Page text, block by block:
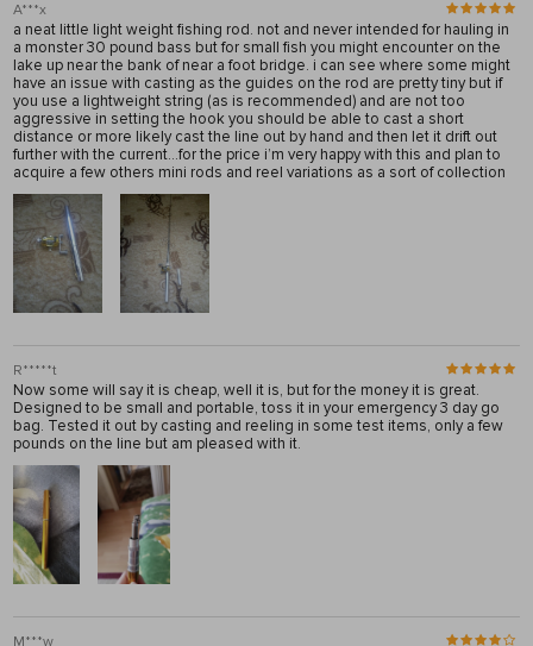
A***x
a neat little light weight fishing rod. not and never intended for hauling in
a monster 30 pound bass but for small fish you might encounter on the
lake up near the bank of near a foot bridge. i can see where some might
have an issue with casting as the guides on the rod are pretty tiny but if
you use a lightweight string (as is recommended) and are not too
aggressive in setting the hook you should be able to cast a short
distance or more likely cast the line out by hand and then let it drift out
further with the current…for the price i’m very happy with this and plan to
acquire a few others mini rods and reel variations as a sort of collection
R*****t
Now some will say it is cheap, well it is, but for the money it is great.
Designed to be small and portable, toss it in your emergency 3 day go
bag. Tested it out by casting and reeling in some test items, only a few
pounds on the line but am pleased with it.
M***w